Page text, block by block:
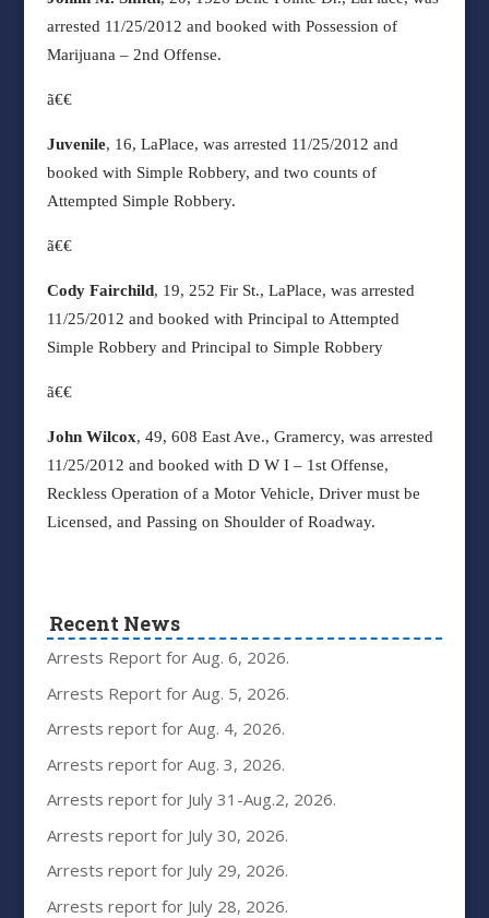
arrested 11/25/2012 and booked with Possession of
Marijuana – 2nd Offense.
ã€€
Juvenile, 16, LaPlace, was arrested 11/25/2012 and
booked with Simple Robbery, and two counts of
Attempted Simple Robbery.
ã€€
Cody Fairchild, 19, 252 Fir St., LaPlace, was arrested
11/25/2012 and booked with Principal to Attempted
Simple Robbery and Principal to Simple Robbery
ã€€
John Wilcox, 49, 608 East Ave., Gramercy, was arrested
11/25/2012 and booked with D W I – 1st Offense,
Reckless Operation of a Motor Vehicle, Driver must be
Licensed, and Passing on Shoulder of Roadway.
Recent News
Arrests Report for Aug. 6, 2026.
Arrests Report for Aug. 5, 2026.
Arrests report for Aug. 4, 2026.
Arrests report for Aug. 3, 2026.
Arrests report for July 31-Aug.2, 2026.
Arrests report for July 30, 2026.
Arrests report for July 29, 2026.
Arrests report for July 28, 2026.